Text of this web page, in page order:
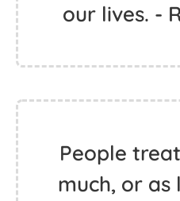
our lives. -
People
much, or